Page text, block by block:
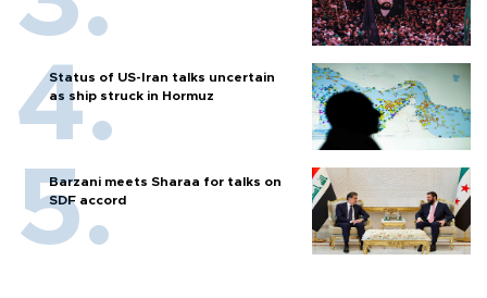
Status of US-Iran talks uncertain
as ship struck in Hormuz
Barzani meets Sharaa for talks on
SDF accord